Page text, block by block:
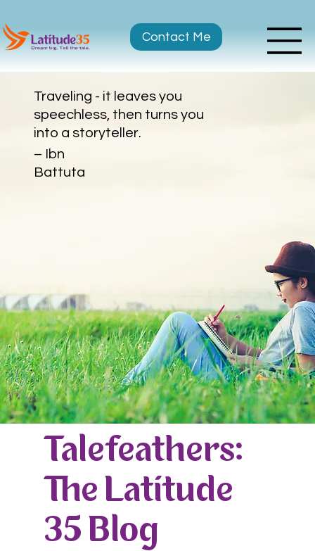
Contact Me
Traveling - it leaves you
speechless, then turns you
into a storyteller.
– Ibn
Battuta
Talefeathers:
The Latitude
35 Blog